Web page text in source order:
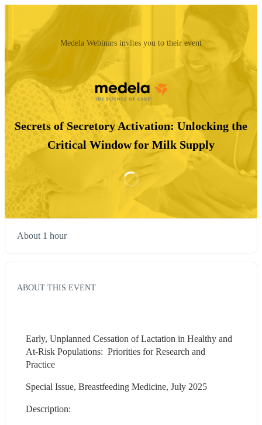
Medela Webinars invites you to their event
Secrets of Secretory Activation: Unlocking the
Critical Window for Milk Supply
About 1 hour
ABOUT THIS EVENT
Early, Unplanned Cessation of Lactation in Healthy and
At-Risk Populations:  Priorities for Research and
Practice
Special Issue, Breastfeeding Medicine, July 2025
Description: